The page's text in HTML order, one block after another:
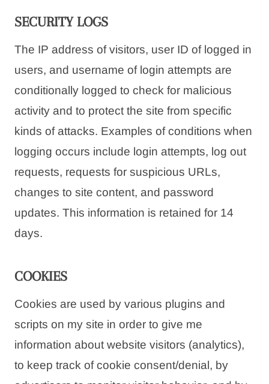
SECURITY LOGS
The IP address of visitors, user ID of logged in
users, and username of login attempts are
conditionally logged to check for malicious
activity and to protect the site from specific
kinds of attacks. Examples of conditions when
logging occurs include login attempts, log out
requests, requests for suspicious URLs,
changes to site content, and password
updates. This information is retained for 14
days.
COOKIES
Cookies are used by various plugins and
scripts on my site in order to give me
information about website visitors (analytics),
to keep track of cookie consent/denial, by